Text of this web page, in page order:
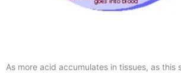
As more acid accumulates in tissues, as this